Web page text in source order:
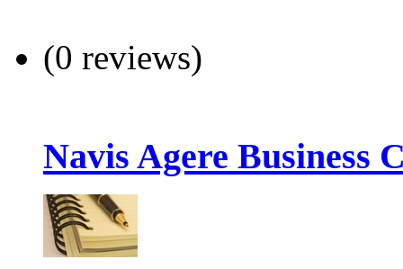
(0 reviews)
Navis Agere Business